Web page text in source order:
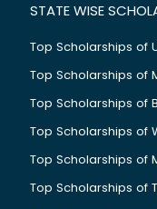
STATE WISE
Top Scholarships of
Top Scholarships of
Top Scholarships of
Top Scholarships of
Top Scholarships of
Top Scholarships of